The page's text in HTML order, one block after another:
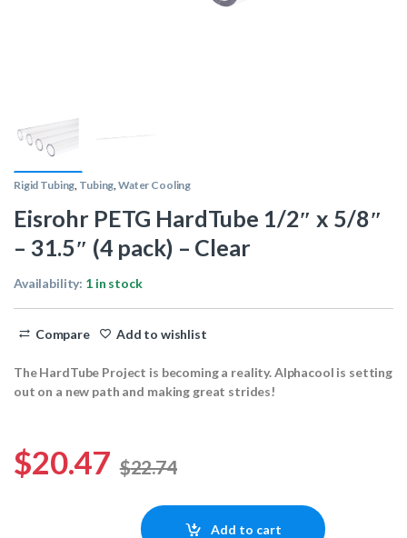
Rigid Tubing Tubing Water Cooling
Eisrohr PETG HardTube 1/2″ x 5/8″
– 31.5″ (4 pack) – Clear
Availability: 1 in stock
Compare Add to wishlist
The HardTube Project is becoming a reality. Alphacool is setting
out on a new path and making great strides!
$20.47 $22.74
Eisrohr PETG HardTube 1/2" x 5/8" - 31.5" (4 pack) - Clear quantity
Add to cart